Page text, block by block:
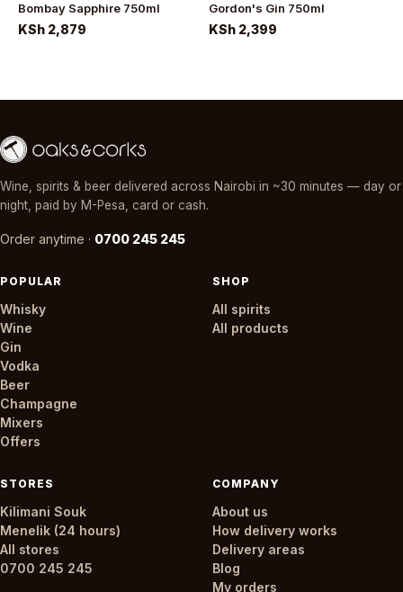
Bombay Sapphire 750ml
KSh 2,879
Gordon's Gin 750ml
KSh 2,399
Wine, spirits & beer delivered across Nairobi in ~30 minutes — day or
night, paid by M-Pesa, card or cash.
Order anytime · 0700 245 245
POPULAR
Whisky
Wine
Gin
Vodka
Beer
Champagne
Mixers
Offers
SHOP
All spirits
All products
STORES
Kilimani Souk
Menelik (24 hours)
All stores
0700 245 245
COMPANY
About us
How delivery works
Delivery areas
Blog
My orders